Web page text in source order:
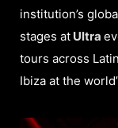
institution’s
stages at Ultra
tours across
Ibiza at the